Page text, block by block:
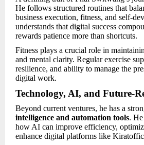
He follows structured routines that
business execution, fitness, and self-
understands that digital success
rewards patience more than shortcuts.
Fitness plays a crucial role in
and mental clarity. Regular exercise
resilience, and ability to manage the
digital work.
Technology, AI, and Future-
Beyond current ventures, he has a
intelligence and automation tools.
how AI can improve efficiency,
enhance digital platforms like